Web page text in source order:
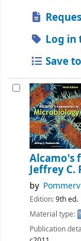
Log in
Save
Alcamo's
Jeffrey C.
by
Edition:9th ed.
Material type:
Publication